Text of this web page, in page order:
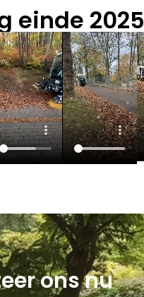
einde 2025
ons nu